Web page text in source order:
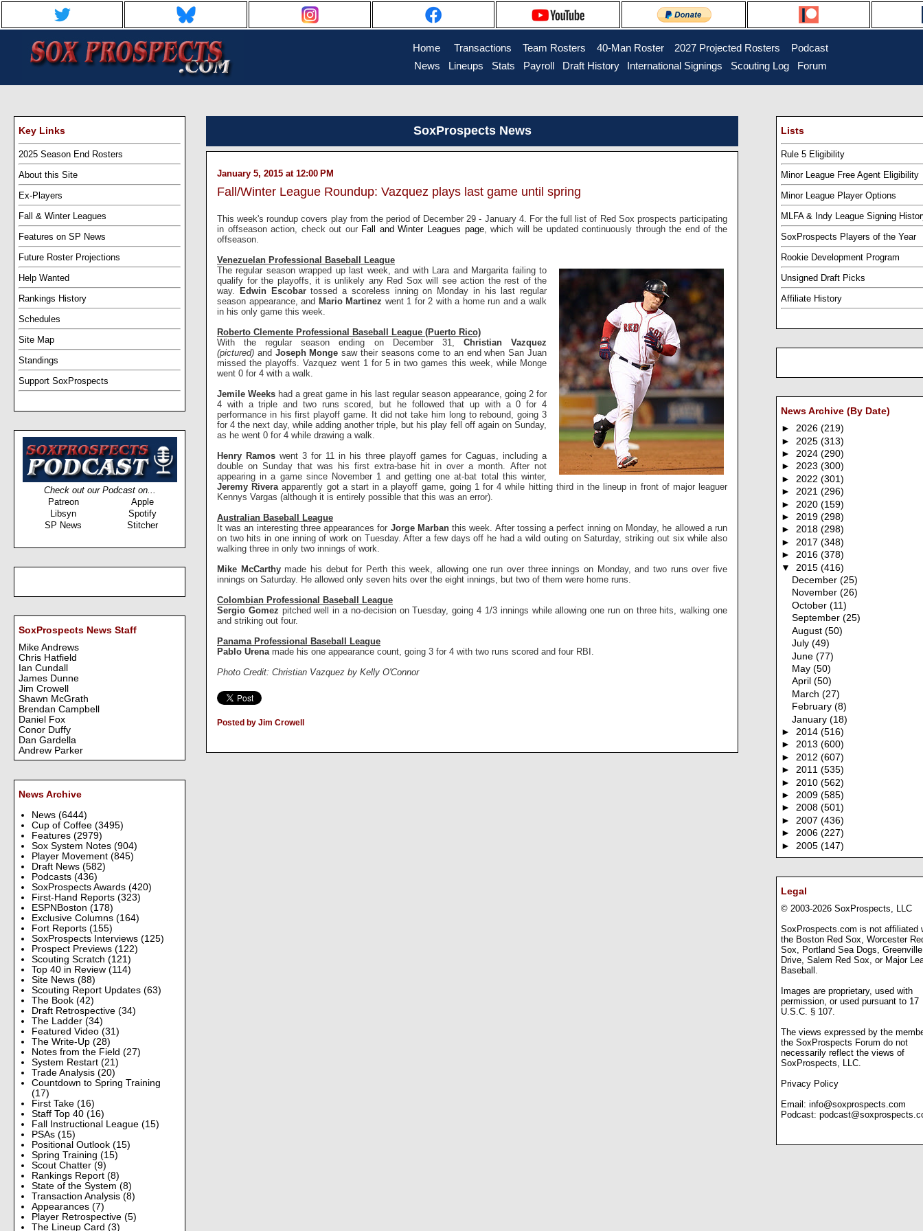
Home Transactions Team Rosters 40-Man Roster... 2027 Projected Rosters
Podcast
News
Lineups Stats Payroll Draft History.. International Signings Scouting Log Forum
Lists
Rule 5 Eligibility
Minor League Free Agent Eligibility
Minor League Player Options
MLFA & Indy League Signing
SoxProspects Players of the Year
Rookie Development Program
Unsigned Draft Picks
Affiliate History
News Archive (By Date)
► 2026 (219)
► 2025 (313)
► 2024 (290)
► 2023 (300)
► 2022 (301)
► 2021 (296)
► 2020 (159)
► 2019 (298)
► 2018 (298)
► 2017 (348)
► 2016 (378)
▼ 2015 (416)
December(25)
November(26)
October(11)
September(25)
August(50)
July(49)
June(77)
May(50)
April(50)
March(27)
February(8)
January(18)
► 2014 (516)
► 2013 (600)
► 2012 (607)
► 2011 (535)
► 2010 (562)
► 2009 (585)
► 2008 (501)
► 2007 (436)
► 2006 (227)
► 2005 (147)
Legal
© 2003-2026 SoxProspects, LLC
SoxProspects.com is not affiliated
the Boston Red Sox, Worcester
Sox, Portland Sea Dogs, Greenville
Drive, Salem Red Sox, or Major
Baseball.
Images are proprietary, used with
permission, or used pursuant to 17
U.S.C. § 107.
The views expressed by the
the SoxProspects Forum do not
necessarily reflect the views of
SoxProspects, LLC.
Privacy Policy
Email: info@soxprospects.com
Podcast:
Key Links
2025 Season End Rosters
About this Site
Ex-Players
Fall & Winter Leagues
Features on SP News
Future Roster Projections
Help Wanted
Rankings History
Schedules
Site Map
Standings
Support SoxProspects
Check out our Podcast on...
Patreon
Apple
Libsyn
Spotify
SP News
Stitcher
SoxProspects News Staff
Mike Andrews
Chris Hatfield
Ian Cundall
James Dunne
Jim Crowell
Shawn McGrath
Brendan Campbell
Daniel Fox
Conor Duffy
Dan Gardella
Andrew Parker
News Archive
News (6444)
Cup of Coffee (3495)
Features (2979)
Sox System Notes (904)
Player Movement (845)
Draft News (582)
Podcasts (436)
SoxProspects Awards (420)
First-Hand Reports (323)
ESPNBoston (178)
Exclusive Columns (164)
Fort Reports (155)
SoxProspects Interviews (125)
Prospect Previews (122)
Scouting Scratch (121)
Top 40 in Review (114)
Site News (88)
Scouting Report Updates (63)
The Book (42)
Draft Retrospective (34)
The Ladder (34)
Featured Video (31)
The Write-Up (28)
Notes from the Field (27)
System Restart (21)
Trade Analysis (20)
Countdown to Spring Training
(17)
First Take (16)
Staff Top 40 (16)
Fall Instructional League (15)
PSAs (15)
Positional Outlook (15)
Spring Training (15)
Scout Chatter (9)
Rankings Report (8)
State of the System (8)
Transaction Analysis (8)
Appearances (7)
Player Retrospective (5)
The Lineup Card (3)
SoxProspects News
January 5, 2015 at 12:00 PM
Fall/Winter League Roundup: Vazquez plays last game until spring
This week's roundup covers play from the period of December 29 - January 4. For the full list of Red Sox prospects participating
in offseason action, check out our Fall and Winter Leagues page, which will be updated continuously through the end of the
offseason.
Venezuelan Professional Baseball League
The regular season wrapped up last week, and with Lara and Margarita failing to
qualify for the playoffs, it is unlikely any Red Sox will see action the rest of the
way. Edwin Escobartossed a scoreless inning on Monday in his last regular
season appearance, and Mario Martinez went 1 for 2 with a home run and a walk
in his only game this week.
Roberto Clemente Professional Baseball League (Puerto Rico)
With the regular season ending on December 31, Christian Vazquez
(pictured) and Joseph Mongesaw their seasons come to an end when San Juan
missed the playoffs. Vazquez went 1 for 5 in two games this week, while Monge
went 0 for 4 with a walk.
Jemile Weeks had a great game in his last regular season appearance, going 2 for
4 with a triple and two runs scored, but he followed that up with a 0 for 4
performance in his first playoff game. It did not take him long to rebound, going 3
for 4 the next day, while adding another triple, but his play fell off again on Sunday,
as he went 0 for 4 while drawing a walk.
Henry Ramos went 3 for 11 in his three playoff games for Caguas, including a
double on Sunday that was his first extra-base hit in over a month. After not
appearing in a game since November 1 and getting one at-bat total this winter,
Jeremy Riveraapparently got a start in a playoff game, going 1 for 4 while hitting third in the lineup in front of major leaguer
Kennys Vargas (although it is entirely possible that this was an error).
Australian Baseball League
It was an interesting three appearances for Jorge Marbanthis week. After tossing a perfect inning on Monday, he allowed a run
on two hits in one inning of work on Tuesday. After a few days off he had a wild outing on Saturday, striking out six while also
walking three in only two innings of work.
Mike McCarthymade his debut for Perth this week, allowing one run over three innings on Monday, and two runs over five
innings on Saturday. He allowed only seven hits over the eight innings, but two of them were home runs.
Colombian Professional Baseball League
Sergio Gomez pitched well in a no-decision on Tuesday, going 4 1/3 innings while allowing one run on three hits, walking one
and striking out four.
Panama Professional Baseball League
Pablo Urena made his one appearance count, going 3 for 4 with two runs scored and four RBI.
Photo Credit: Christian Vazquez by Kelly O'Connor
Posted by Jim Crowell